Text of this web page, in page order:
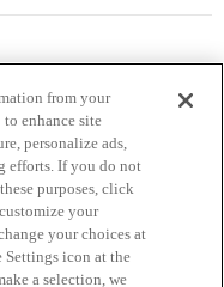
of Service
from your
enhance site
personalize ads,
efforts. If you do not
purposes, click
your
your choices at
icon at the
a selection, we